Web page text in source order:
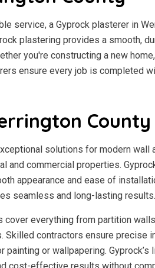
service, a Gyprock plasterer in
plastering provides a smooth,
you're constructing a new
ensure every job is completed
County
solutions for modern wall
commercial properties.
appearance and ease of
seamless and long-lasting results.
cover everything from partition
Skilled contractors ensure precise
or wallpapering.